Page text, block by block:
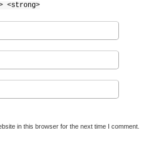
<strong>
in this browser for the next time I comment.